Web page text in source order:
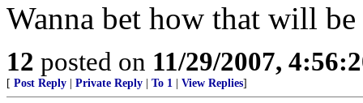
Wanna bet how that will be
12 posted on 11/29/2007,
[ Post Reply Private Reply To 1 View Replies]